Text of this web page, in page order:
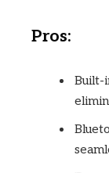
Pros:
Built-